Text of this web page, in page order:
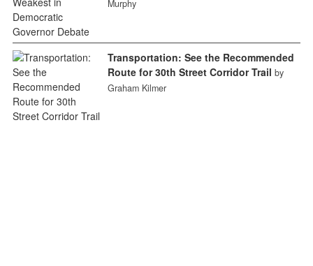
Murphy
Transportation: See the Recommended
Route for 30th Street Corridor Trail by
Graham Kilmer